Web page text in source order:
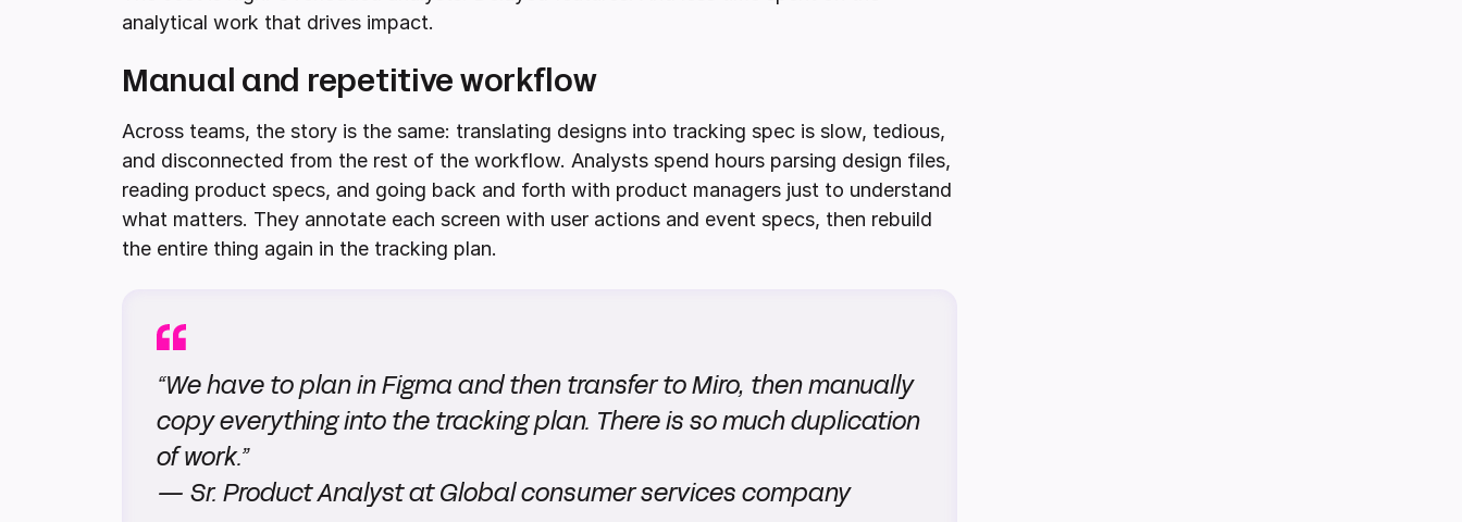
analytical work that drives impact.
Manual and repetitive workflow
Across teams, the story is the same: translating designs into tracking spec is slow, tedious,
and disconnected from the rest of the workflow. Analysts spend hours parsing design files,
reading product specs, and going back and forth with product managers just to understand
what matters. They annotate each screen with user actions and event specs, then rebuild
the entire thing again in the tracking plan.
“We have to plan in Figma and then transfer to Miro, then manually
copy everything into the tracking plan. There is so much duplication
of work.”
— Sr. Product Analyst at Global consumer services company